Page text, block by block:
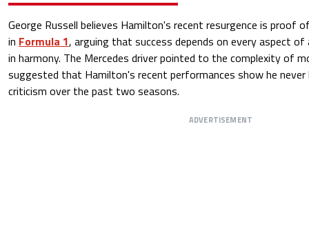
George Russell believes Hamilton's recent resurgence is proof
in Formula 1, arguing that success depends on every aspect
in harmony. The Mercedes driver pointed to the complexity of
suggested that Hamilton's recent performances show he
criticism over the past two seasons.
ADVERTISEMENT